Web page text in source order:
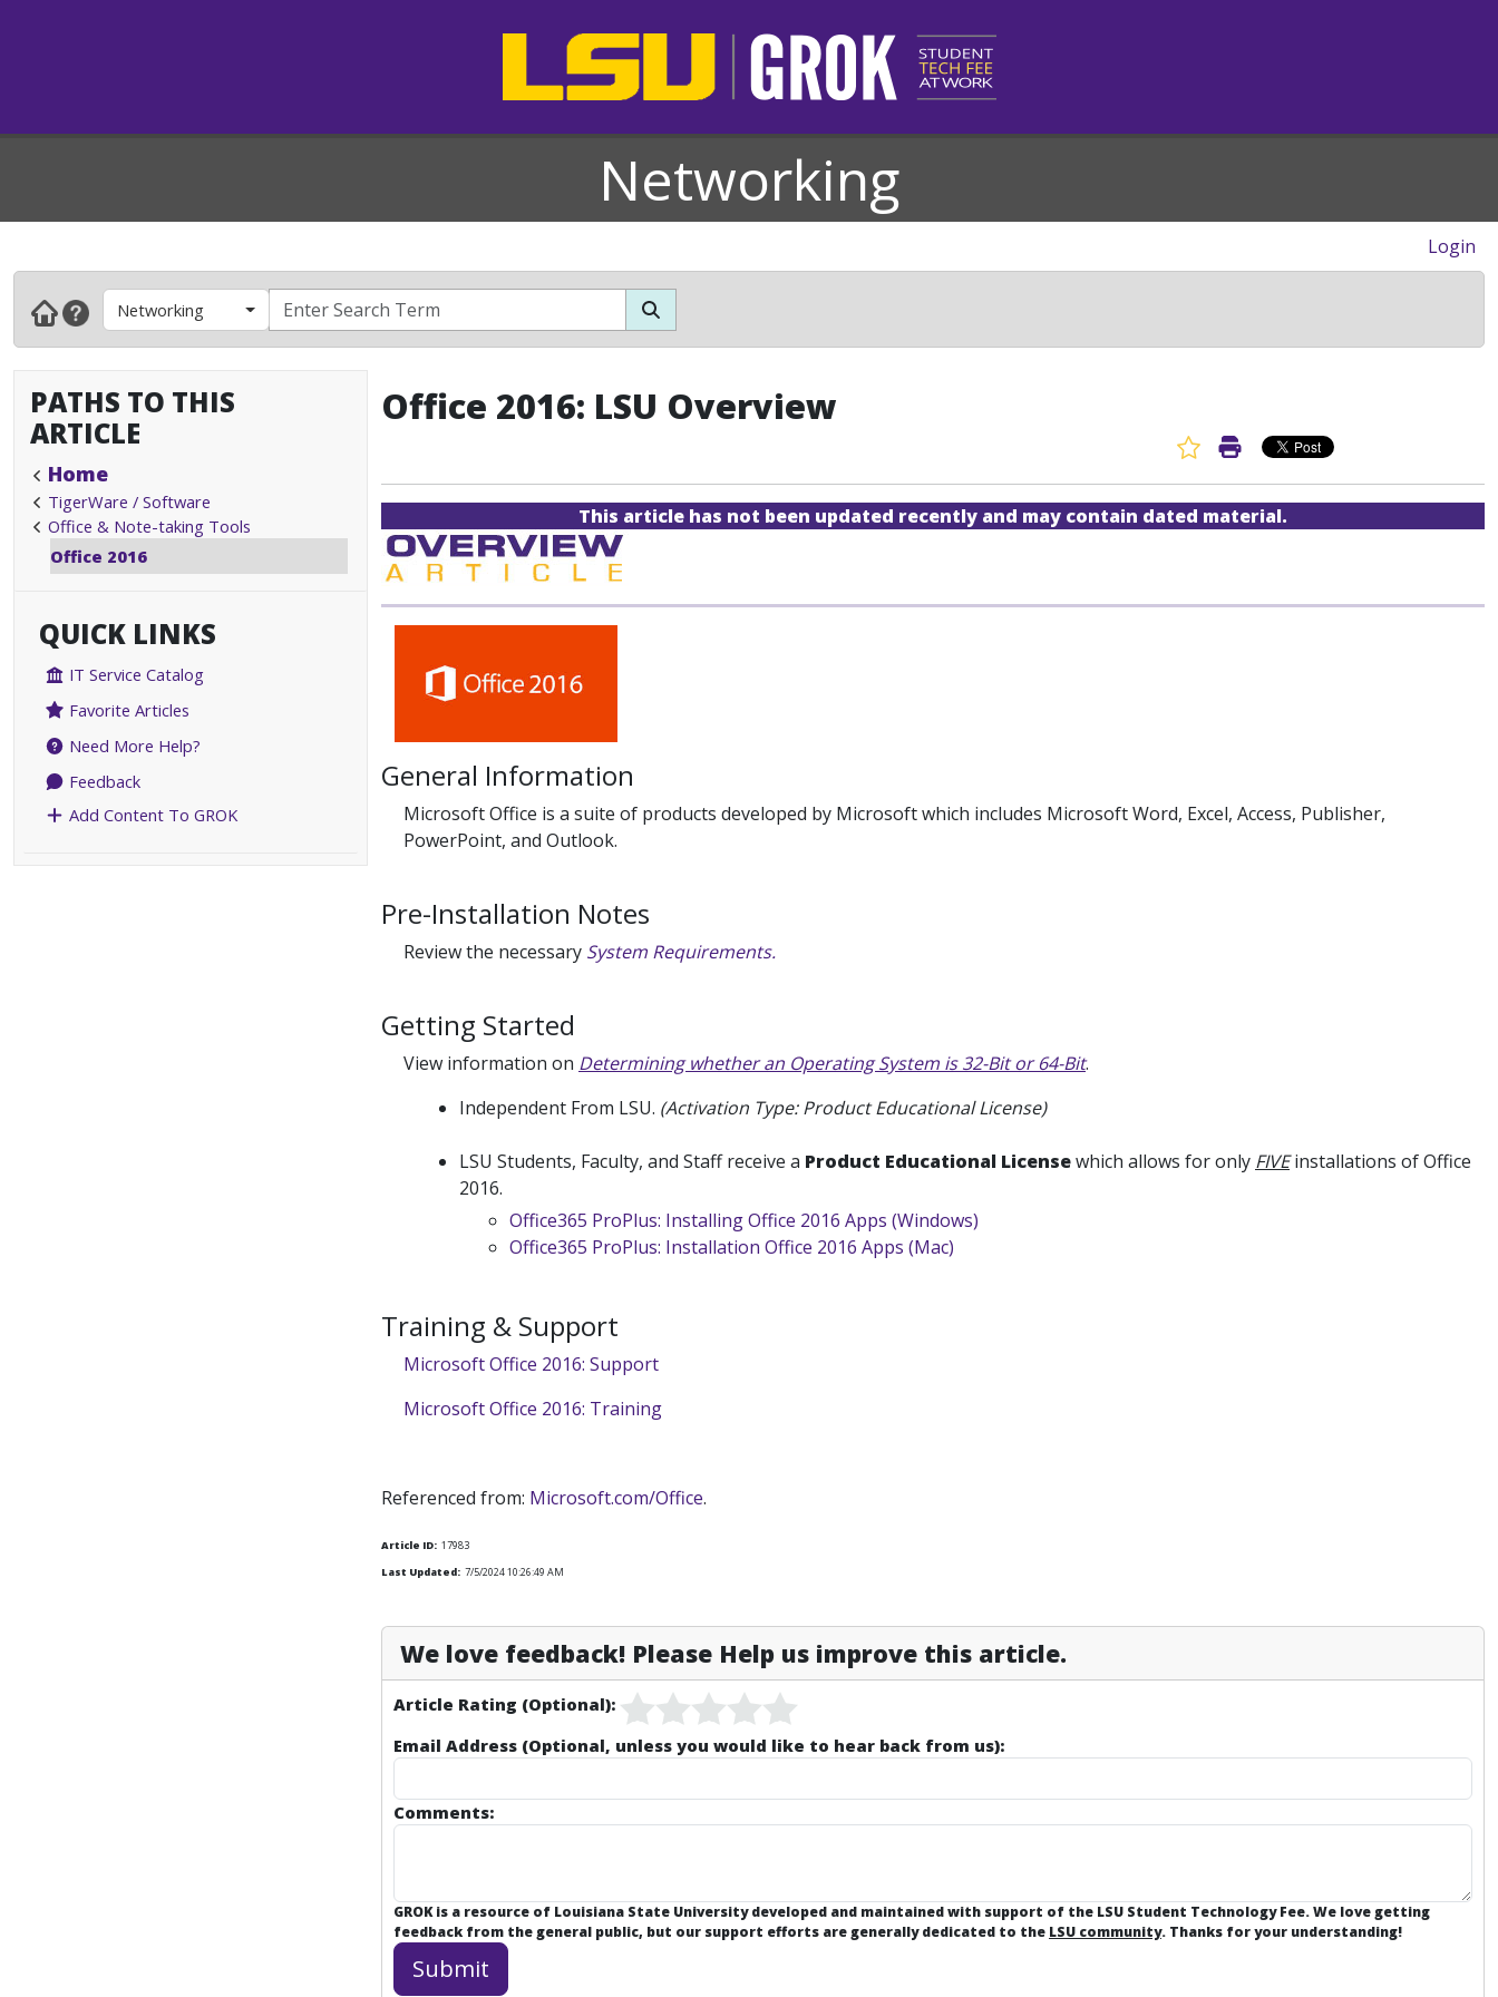
Networking
Login
Networking
PATHS TO THIS
ARTICLE
Home
TigerWare / Software
Office & Note-taking Tools
Office 2016
QUICK LINKS
IT Service Catalog
Favorite Articles
Need More Help?
Feedback
Add Content To GROK
Office 2016: LSU Overview
Favorite Article
Print Article
This article has not been updated recently and may contain dated material.
General Information
Microsoft Office is a suite of products developed by Microsoft which includes Microsoft Word, Excel, Access, Publisher,
PowerPoint, and Outlook.
Pre-Installation Notes
Review the necessary System Requirements.
Getting Started
View information on Determining whether an Operating System is 32-Bit or 64-Bit.
Independent From LSU. (Activation Type: Product Educational License)
LSU Students, Faculty, and Staff receive a Product Educational Licensewhich allows for only FIVE installations of Office
2016.
Office365 ProPlus: Installing Office 2016 Apps (Windows)
Office365 ProPlus: Installation Office 2016 Apps (Mac)
Training & Support
Microsoft Office 2016: Support
Microsoft Office 2016: Training
Referenced from: Microsoft.com/Office.
Article ID: 17983
Last Updated: 7/5/2024 10:26:49 AM
We love feedback! Please Help us improve this article.
Article Rating (Optional):
Email Address (Optional, unless you would like to hear back from us):
Comments:
GROK is a resource of Louisiana State University developed and maintained with support of the LSU Student Technology Fee. We love getting
feedback from the general public, but our support efforts are generally dedicated to the LSU community. Thanks for your understanding!